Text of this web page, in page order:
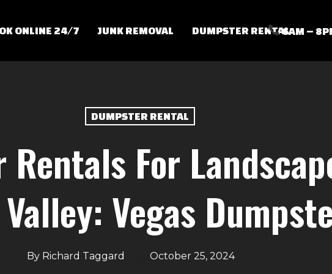
ONLINE 24/7 JUNK REMOVAL DUMPSTER RENTAL6AM –
DUMPSTER RENTAL
Rentals For
Vegas
By Richard Taggard October 25, 2024